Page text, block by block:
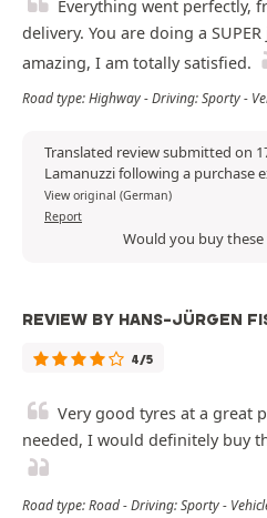
Everything went perfectly,
delivery. You are doing a
amazing, I am totally satisfied.
Road type: Highway - Driving: Sporty -
Translated review submitted on
Lamanuzzi following a purchase
View original (German)
Report
Would you buy these
REVIEW BY HANS-JÜRGEN
4/5
Very good tyres at a great
needed, I would definitely buy
Road type: Road - Driving: Sporty -